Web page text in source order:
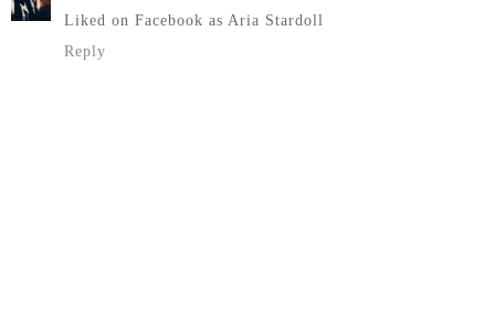
Liked on Facebook as Aria Stardoll
Reply